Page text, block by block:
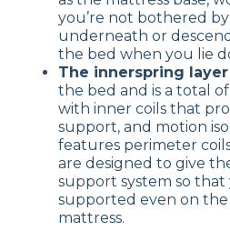
you’re not bothered
underneath or
the bed when you lie
The innerspring layer
the bed and is a total
with inner coils that
support, and motion
features perimeter
are designed to give
support system so
supported even on
mattress.